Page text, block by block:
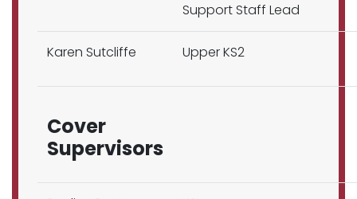
Support Staff Lead
Karen Sutcliffe Upper KS2
Cover
Supervisors